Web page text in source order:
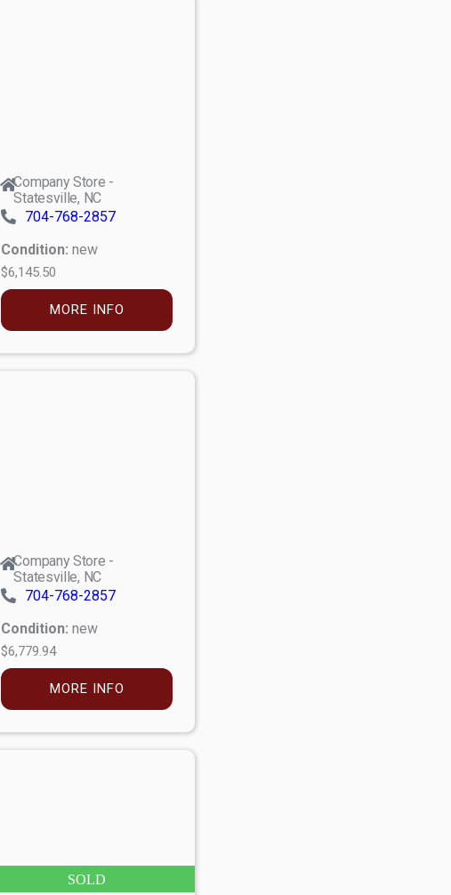
Company Store -
Statesville, NC
704-768-2857
Condition: new
$6,145.50
MORE INFO
Company Store -
Statesville, NC
704-768-2857
Condition: new
$6,779.94
MORE INFO
SOLD